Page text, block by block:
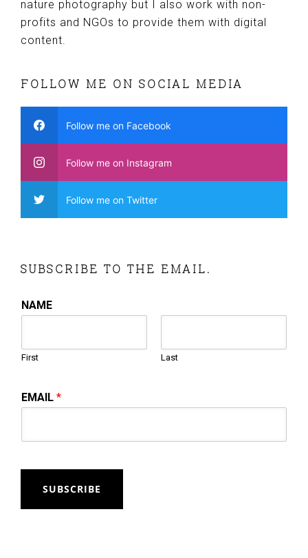
nature photography but I also work with non-
profits and NGOs to provide them with digital
content.
FOLLOW ME ON SOCIAL MEDIA
Follow me on Facebook
Follow me on Instagram
Follow me on Twitter
SUBSCRIBE TO THE EMAIL.
NAME
First Last
EMAIL*
SUBSCRIBE